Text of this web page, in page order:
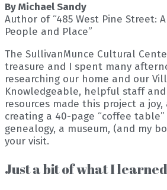
By Michael Sandy
Author of “485 West Pine Street:
People and Place”
The SullivanMunce Cultural
treasure and I spent many
researching our home and our
Knowledgeable, helpful staff
resources made this project a
creating a 40-page “coffee
genealogy, a museum, (and my
your visit.
Just a bit of what I